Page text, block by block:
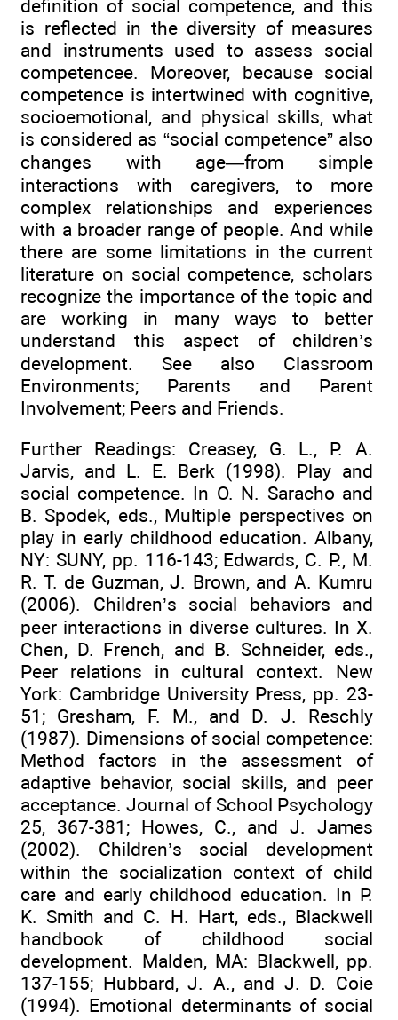
definition of social competence, and this
is reflected in the diversity of measures
and instruments used to assess social
competencee. Moreover, because social
competence is intertwined with cognitive,
socioemotional, and physical skills, what
is considered as “social competence” also
changes with age—from simple
interactions with caregivers, to more
complex relationships and experiences
with a broader range of people. And while
there are some limitations in the current
literature on social competence, scholars
recognize the importance of the topic and
are working in many ways to better
understand this aspect of children’s
development. See also Classroom
Environments; Parents and Parent
Involvement; Peers and Friends.
Further Readings: Creasey, G. L., P. A.
Jarvis, and L. E. Berk (1998). Play and
social competence. In O. N. Saracho and
B. Spodek, eds., Multiple perspectives on
play in early childhood education. Albany,
NY: SUNY, pp. 116-143; Edwards, C. P., M.
R. T. de Guzman, J. Brown, and A. Kumru
(2006). Children’s social behaviors and
peer interactions in diverse cultures. In X.
Chen, D. French, and B. Schneider, eds.,
Peer relations in cultural context. New
York: Cambridge University Press, pp. 23-
51; Gresham, F. M., and D. J. Reschly
(1987). Dimensions of social competence:
Method factors in the assessment of
adaptive behavior, social skills, and peer
acceptance. Journal of School Psychology
25, 367-381; Howes, C., and J. James
(2002). Children’s social development
within the socialization context of child
care and early childhood education. In P.
K. Smith and C. H. Hart, eds., Blackwell
handbook of childhood social
development. Malden, MA: Blackwell, pp.
137-155; Hubbard, J. A., and J. D. Coie
(1994). Emotional determinants of social